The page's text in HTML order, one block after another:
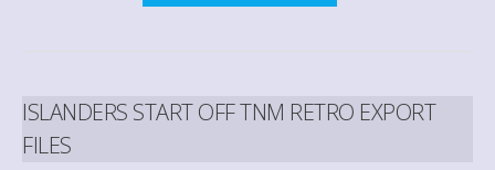
ISLANDERS START OFF TNM RETRO EXPORT
FILES